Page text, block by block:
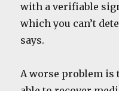
with a verifiable
which you can’t
says.
A worse problem is